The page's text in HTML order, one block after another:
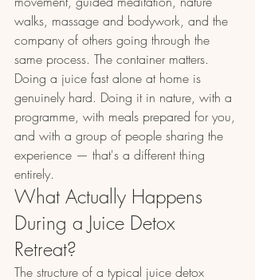
walks, massage and bodywork, and the
company of others going through the
same process. The container matters.
Doing a juice fast alone at home is
genuinely hard. Doing it in nature, with a
programme, with meals prepared for you,
and with a group of people sharing the
experience — that's a different thing
entirely.
What Actually Happens
During a Juice Detox
Retreat?
The structure of a typical juice detox